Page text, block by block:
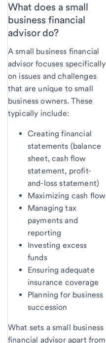
What does a small
business financial
advisor do?
A small business financial
advisor focuses specifically
on issues and challenges
that are unique to small
business owners. These
typically include:
Creating financial
statements (balance
sheet, cash flow
statement, profit-
and-loss statement)
Maximizing cash flow
Managing tax
payments and
reporting
Investing excess
funds
Ensuring adequate
insurance coverage
Planning for business
succession
What sets a small business
financial advisor apart from